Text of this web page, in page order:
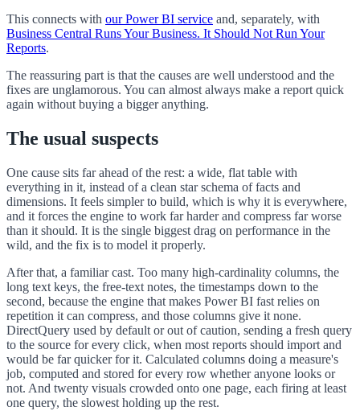
This connects with our Power BI service and, separately, with
Business Central Runs Your Business. It Should Not Run Your
Reports.
The reassuring part is that the causes are well understood and the
fixes are unglamorous. You can almost always make a report quick
again without buying a bigger anything.
The usual suspects
One cause sits far ahead of the rest: a wide, flat table with
everything in it, instead of a clean star schema of facts and
dimensions. It feels simpler to build, which is why it is everywhere,
and it forces the engine to work far harder and compress far worse
than it should. It is the single biggest drag on performance in the
wild, and the fix is to model it properly.
After that, a familiar cast. Too many high-cardinality columns, the
long text keys, the free-text notes, the timestamps down to the
second, because the engine that makes Power BI fast relies on
repetition it can compress, and those columns give it none.
DirectQuery used by default or out of caution, sending a fresh query
to the source for every click, when most reports should import and
would be far quicker for it. Calculated columns doing a measure's
job, computed and stored for every row whether anyone looks or
not. And twenty visuals crowded onto one page, each firing at least
one query, the slowest holding up the rest.